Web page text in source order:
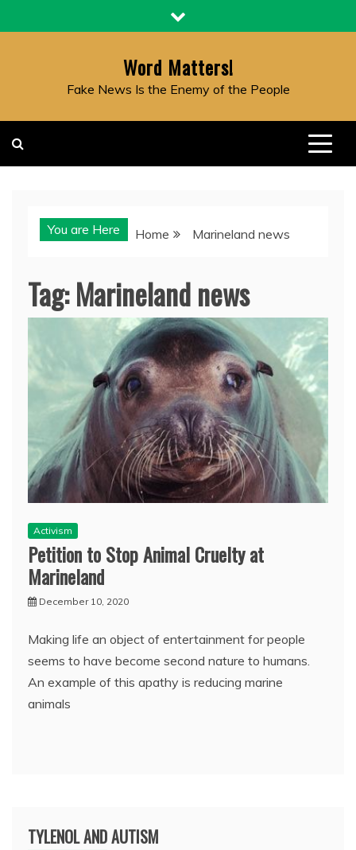
to
Word Matters!
Fake News Is the Enemy of the People
You are Here Home Marineland news
Tag:Marineland news
Activism
Petition to Stop Animal Cruelty at
Marineland
December 10, 2020
Making life an object of entertainment for people
seems to have become second nature to humans.
An example of this apathy is reducing marine
animals
TYLENOL AND AUTISM